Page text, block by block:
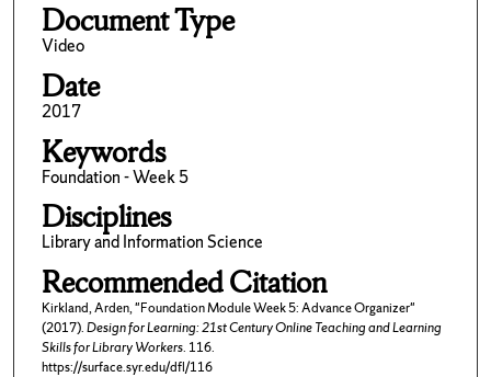
Document Type
Video
Date
2017
Keywords
Foundation - Week 5
Disciplines
Library and Information Science
Recommended Citation
Kirkland, Arden, "Foundation Module Week 5: Advance Organizer"
(2017).Design for Learning: 21st Century Online Teaching and Learning
Skills for Library Workers. 116.
https://surface.syr.edu/dfl/116